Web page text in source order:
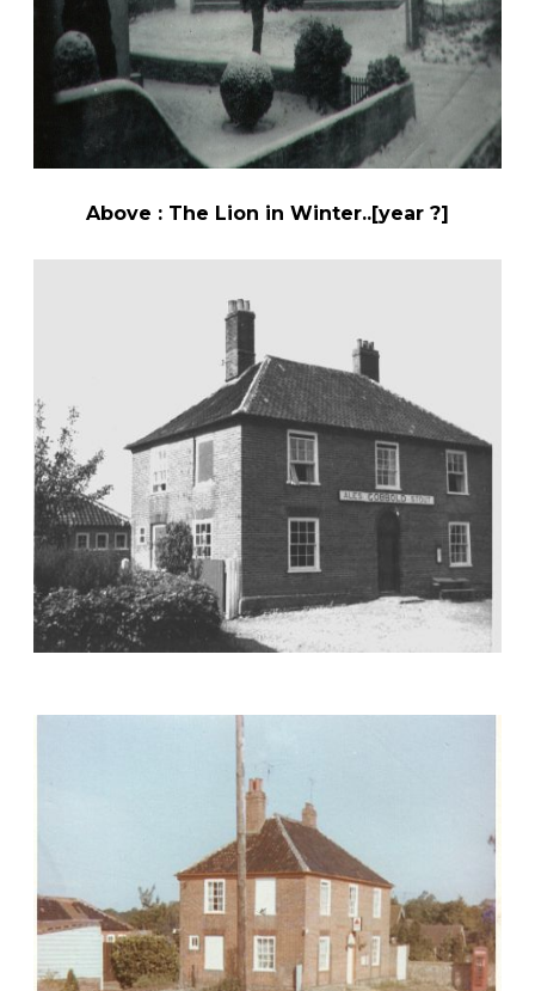
Above : The Lion in Winter..[year ?]